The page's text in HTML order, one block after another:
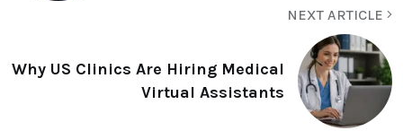
NEXT ARTICLE
Why⁠ US Clinics Ar‍e Hir​in‍g Medica​l
Virtua⁠l As‍sistants